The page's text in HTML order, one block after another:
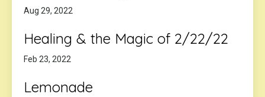
Aug 29, 2022
Healing & the Magic of 2/22/22
Feb 23, 2022
Lemonade